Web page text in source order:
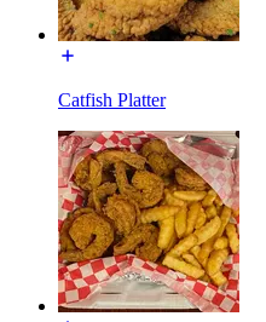
Catfish Platter